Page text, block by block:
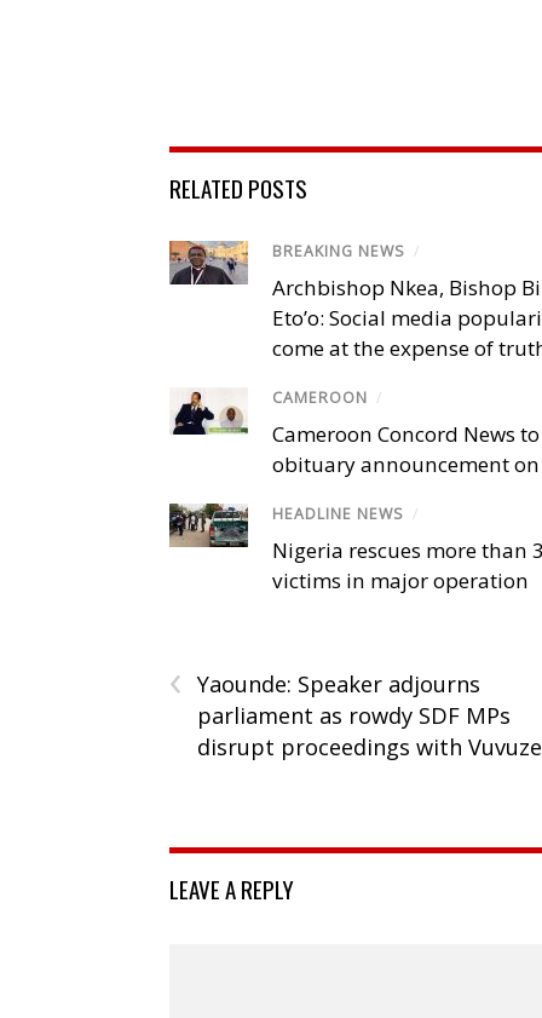
RELATED POSTS
BREAKING NEWS /
Archbishop Nkea, Bishop
Eto’o: Social media
come at the expense of
CAMEROON /
Cameroon Concord News
obituary announcement on
HEADLINE NEWS /
Nigeria rescues more than
victims in major operation
‹ Yaounde: Speaker adjourns
parliament as rowdy SDF MPs
disrupt proceedings with
LEAVE A REPLY